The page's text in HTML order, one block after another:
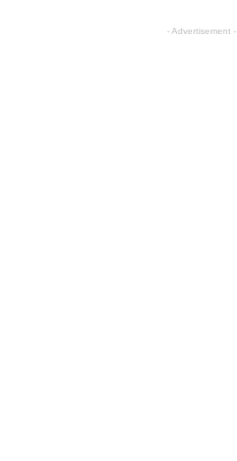
- Advertisement -